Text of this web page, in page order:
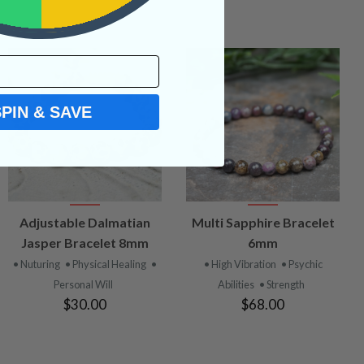
VIEW
PRODUCT
Adjustable Dalmatian
Jasper Bracelet 8mm
• Nuturing • Physical Healing •
Personal Will
$30.00
VIEW
PRODUCT
Multi Sapphire Bracelet
6mm
• High Vibration • Psychic
Abilities • Strength
$68.00
& SAVE